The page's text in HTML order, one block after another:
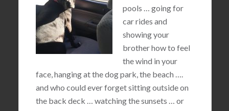
pools … going for
car rides and
showing your
brother how to feel
the wind in your
face, hanging at the dog park, the beach ….
and who could ever forget sitting outside on
the back deck … watching the sunsets … or